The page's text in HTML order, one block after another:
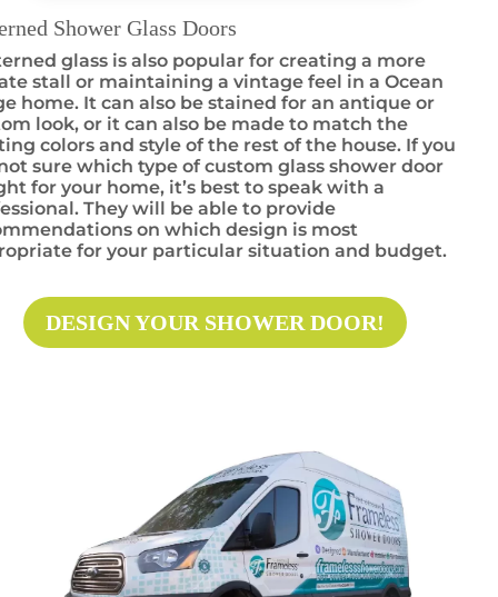
Shower Glass Doors
glass is also popular for creating a more
stall or maintaining a vintage feel in a Ocean
home. It can also be stained for an antique or
look, or it can also be made to match the
colors and style of the rest of the house. If you
sure which type of custom glass shower door
for your home, it’s best to speak with a
They will be able to provide
on which design is most
for your particular situation and budget.
DESIGN YOUR SHOWER DOOR!